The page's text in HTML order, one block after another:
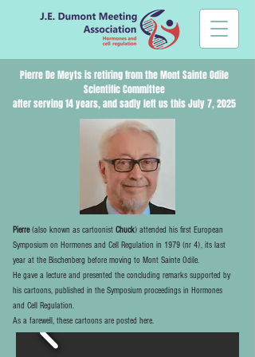
Pierre De Meytsis retiring from the Mont Sainte Odile
Scientific Committee
after serving 14 years, and sadly left us this July 7, 2025
Pierre(also known as cartoonist Chuck) attended his first European
Symposium on Hormones and Cell Regulation in 1979 (nr 4), its last
year at the Bischenberg before moving to Mont Sainte Odile.
He gave a lecture and presented the concluding remarks supported by
his cartoons, published in the Symposium proceedings in Hormones
and Cell Regulation.
As a farewell, these cartoons are posted here.